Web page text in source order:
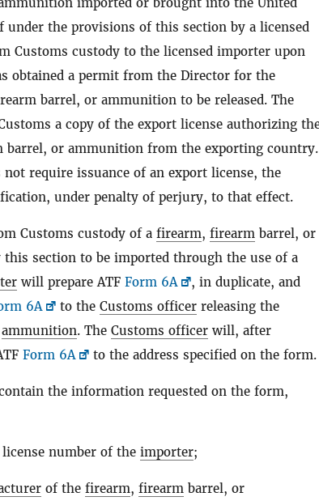
under the provisions of this section by a licensed
Customs custody to the licensed importer upon
obtained a permit from the Director for the
barrel, or ammunition to be released. The
a copy of the export license authorizing
barrel, or ammunition from the exporting country.
require issuance of an export license, the
under penalty of perjury, to that effect.
Customs custody of a firearm, firearm barrel, or
this section to be imported through the use of a
will prepare ATF Form 6A
, in duplicate, and
6A to the Customs officer releasing the
ammunition. The Customs officer will, after
Form 6A to the address specified on the form.
the information requested on the form,
license number of the importer;
of the firearm, firearm barrel, or